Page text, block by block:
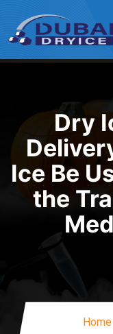
Dry
Ice Be
the
Home